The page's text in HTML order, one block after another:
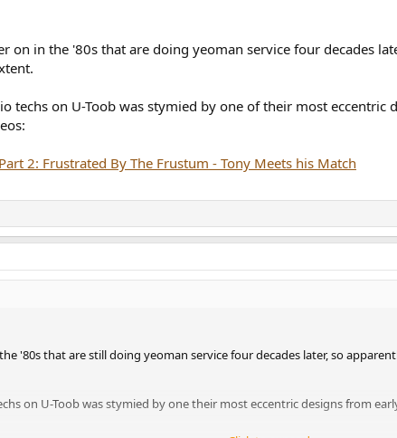
on in the '80s that are doing yeoman service four decades
techs on U-Toob was stymied by one of their most eccentric
2: Frustrated By The Frustum - Tony Meets his Match
'80s that are still doing yeoman service four decades later, so
on U-Toob was stymied by one their most eccentric designs from